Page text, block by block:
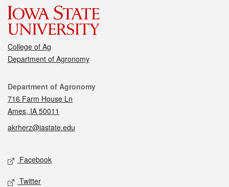
College of Ag
Department of Agronomy
Contact
Department of Agronomy
716 Farm House Ln
Ames, IA 50011
akrherz@iastate.edu
Social media
Facebook
Twitter